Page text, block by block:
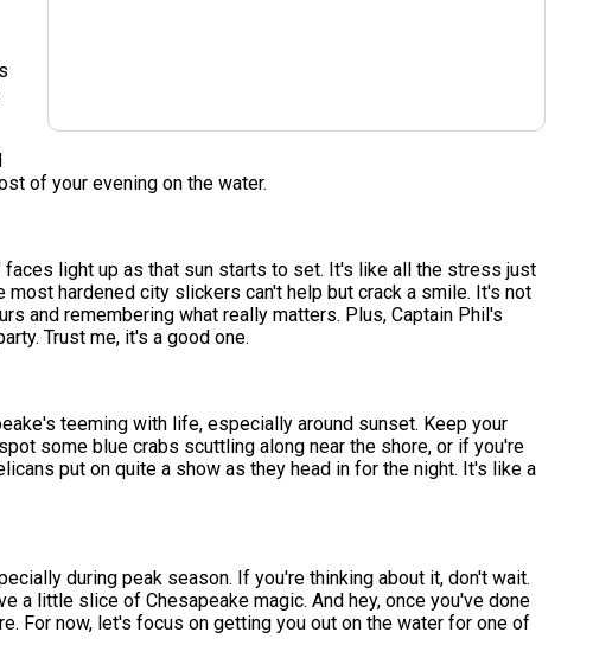
of your evening on the water.
light up as that sun starts to set. It's like all the stress just
hardened city slickers can't help but crack a smile. It's not
and remembering what really matters. Plus, Captain Phil's
Trust me, it's a good one.
teeming with life, especially around sunset. Keep your
some blue crabs scuttling along near the shore, or if you're
put on quite a show as they head in for the night. It's like a
during peak season. If you're thinking about it, don't wait.
a little slice of Chesapeake magic. And hey, once you've done
For now, let's focus on getting you out on the water for one of